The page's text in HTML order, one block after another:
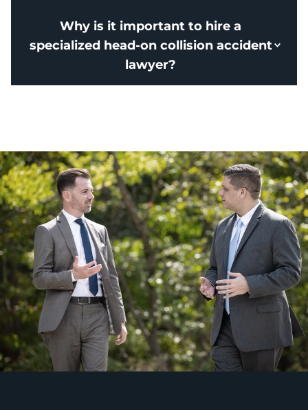
Why is it important to hire a
specialized head-on collision accident
lawyer?